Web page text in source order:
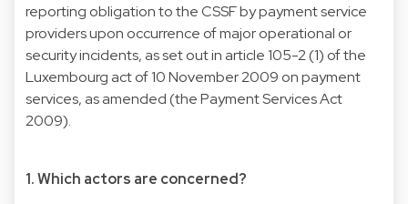
reporting obligation to the CSSF by payment service
providers upon occurrence of major operational or
security incidents, as set out in article 105-2 (1) of the
Luxembourg act of 10 November 2009 on payment
services, as amended (the Payment Services Act
2009).
1. Which actors are concerned?